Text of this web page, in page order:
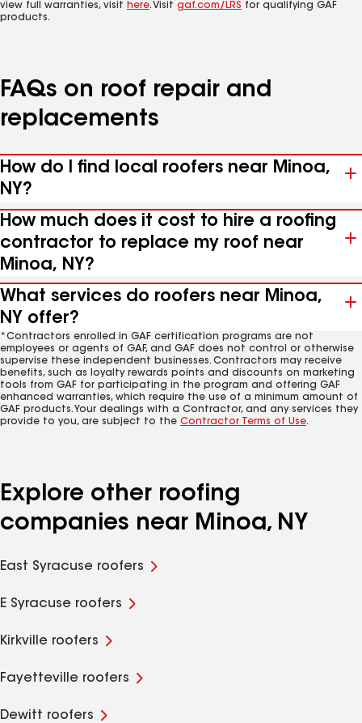
view full warranties, visit here. Visit gaf.com/LRS for qualifying GAF
products.
FAQs on roof repair and
replacements
How do I find local roofers near Minoa,
NY?
How much does it cost to hire a roofing
contractor to replace my roof near
Minoa, NY?
What services do roofers near Minoa,
NY offer?
*Contractors enrolled in GAF certification programs are not
employees or agents of GAF, and GAF does not control or otherwise
supervise these independent businesses. Contractors may receive
benefits, such as loyalty rewards points and discounts on marketing
tools from GAF for participating in the program and offering GAF
enhanced warranties, which require the use of a minimum amount of
GAF products. Your dealings with a Contractor, and any services they
provide to you, are subject to the Contractor Terms of Use.
Explore other roofing
companies near Minoa, NY
East Syracuse roofers
E Syracuse roofers
Kirkville roofers
Fayetteville roofers
Dewitt roofers